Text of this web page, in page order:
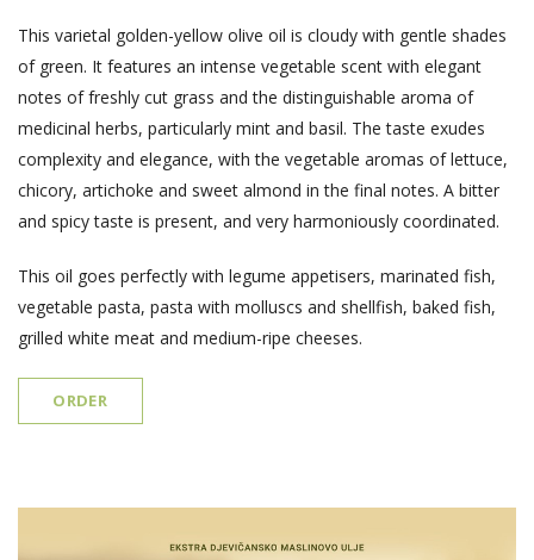
This varietal golden-yellow olive oil is cloudy with gentle shades
of green. It features an intense vegetable scent with elegant
notes of freshly cut grass and the distinguishable aroma of
medicinal herbs, particularly mint and basil. The taste exudes
complexity and elegance, with the vegetable aromas of lettuce,
chicory, artichoke and sweet almond in the final notes. A bitter
and spicy taste is present, and very harmoniously coordinated.
This oil goes perfectly with legume appetisers, marinated fish,
vegetable pasta, pasta with molluscs and shellfish, baked fish,
grilled white meat and medium-ripe cheeses.
ORDER